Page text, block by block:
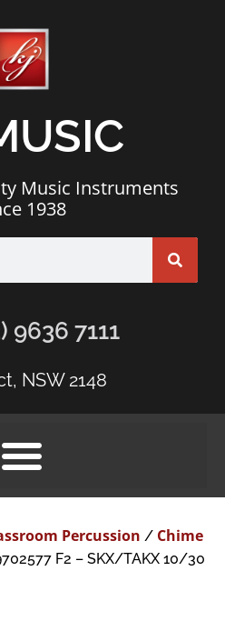
Music Instruments
1938
9636 7111
NSW 2148
Percussion / Chime
F2 – SKX/TAKX 10/30